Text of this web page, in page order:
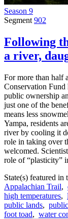
Season 9
Segment 902
Following
a river,
For more than half
Conservation Fund
public ownership
just one of the
means less
Yampa, residents
river by cooling it
role in taking over
welcomed.
role of “plasticity”
State(s) featured in
Appalachian Trail,
high temperatures,
public lands,
foot toad, water